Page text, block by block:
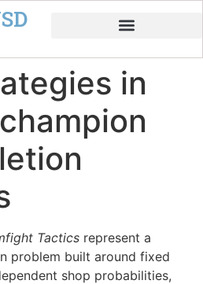
in
Tactics represent a
problem built around fixed
shop probabilities,